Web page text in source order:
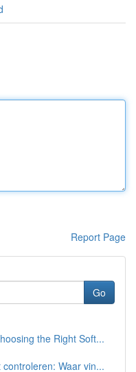
Report Page
Go
the Right Soft...
Waar vin...